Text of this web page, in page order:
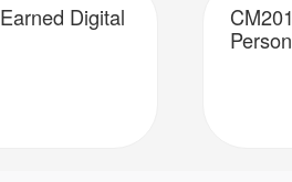
Digital